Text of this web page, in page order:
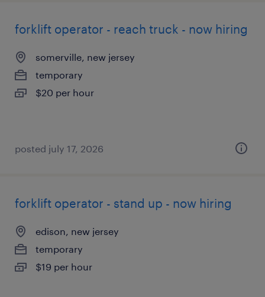
forklift operator - reach truck - now hiring
somerville, new jersey
temporary
$20 per hour
posted july 17, 2026
forklift operator - stand up - now hiring
edison, new jersey
temporary
$19 per hour